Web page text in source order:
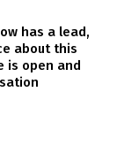
has a lead,
about this
is open and